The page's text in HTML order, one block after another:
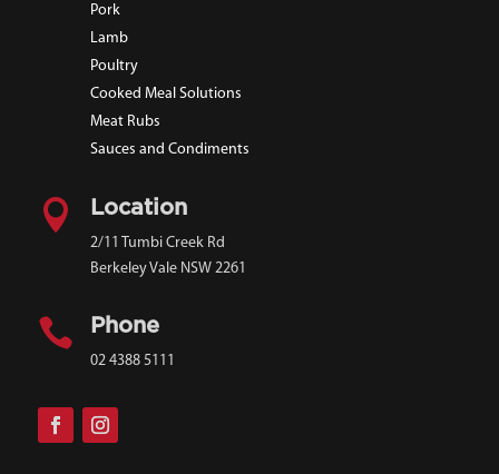
Pork
Lamb
Poultry
Cooked Meal Solutions
Meat Rubs
Sauces and Condiments
 Location
2/11 Tumbi Creek Rd
Berkeley Vale NSW 2261
 Phone
02 4388 5111